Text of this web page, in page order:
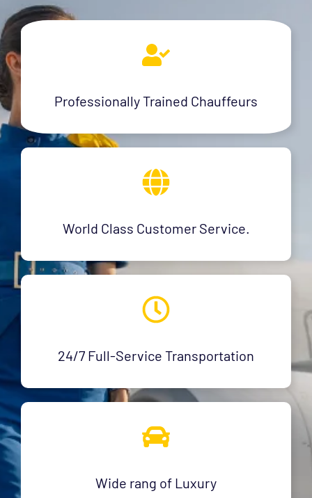
Professionally Trained Chauffeurs
World Class Customer Service.
24/7 Full-Service Transportation
Wide rang of Luxury